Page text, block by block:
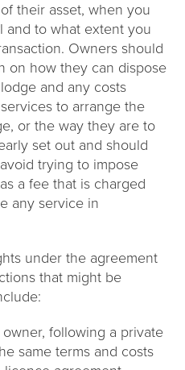
their asset, when you
and to what extent you
Owners should
on how they can dispose
and any costs
to arrange the
or the way they are to
set out and should
trying to impose
a fee that is charged
any service in
under the agreement
that might be
following a private
same terms and costs